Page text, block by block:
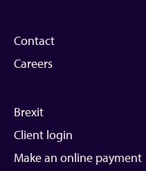
Contact
Careers
Brexit
Client login
Make an online payment